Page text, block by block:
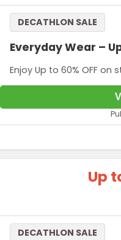
Everyday Wear –
Enjoy Up to 60% OFF on
DECATHLON SALE
Price starting from
Up
DECATHLON SALE